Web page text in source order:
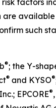
are
such
®; the Y-
® and KYSO®
EPCORE®